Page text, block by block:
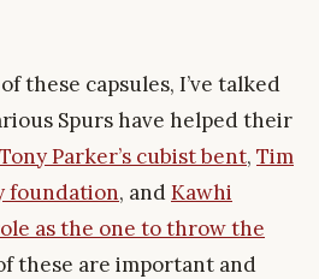
these capsules, I’ve talked
Spurs have helped their
Tony Parker’s cubist bent, Tim
foundation, andKawhi
as the one to throw the
these are important and